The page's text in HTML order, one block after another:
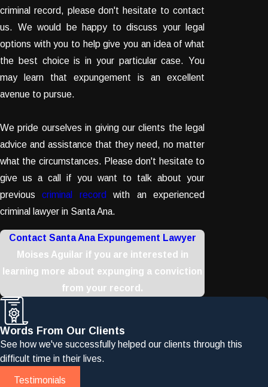
criminal record, please don't hesitate to contact
us. We would be happy to discuss your legal
options with you to help give you an idea of what
the best choice is in your particular case. You
may learn that expungement is an excellent
avenue to pursue.
We pride ourselves in giving our clients the legal
advice and assistance that they need, no matter
what the circumstances. Please don't hesitate to
give us a call if you want to talk about your
previouscriminal record
with an experienced
criminal lawyer in Santa Ana.
Contact Santa Ana Expungement Lawyer
Moises Aguilar if you are interested in
learning more about expunging a conviction
from your record.
Words From Our Clients
See how we've successfully helped our clients through this
difficult time in their lives.
Testimonials